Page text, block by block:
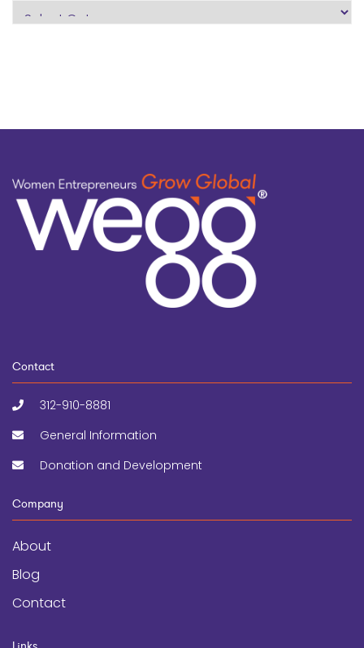
search
Contact
312-910-8881
General Information
Donation and Development
Company
About
Blog
Contact